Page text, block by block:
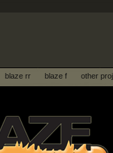
blaze rr blaze f other